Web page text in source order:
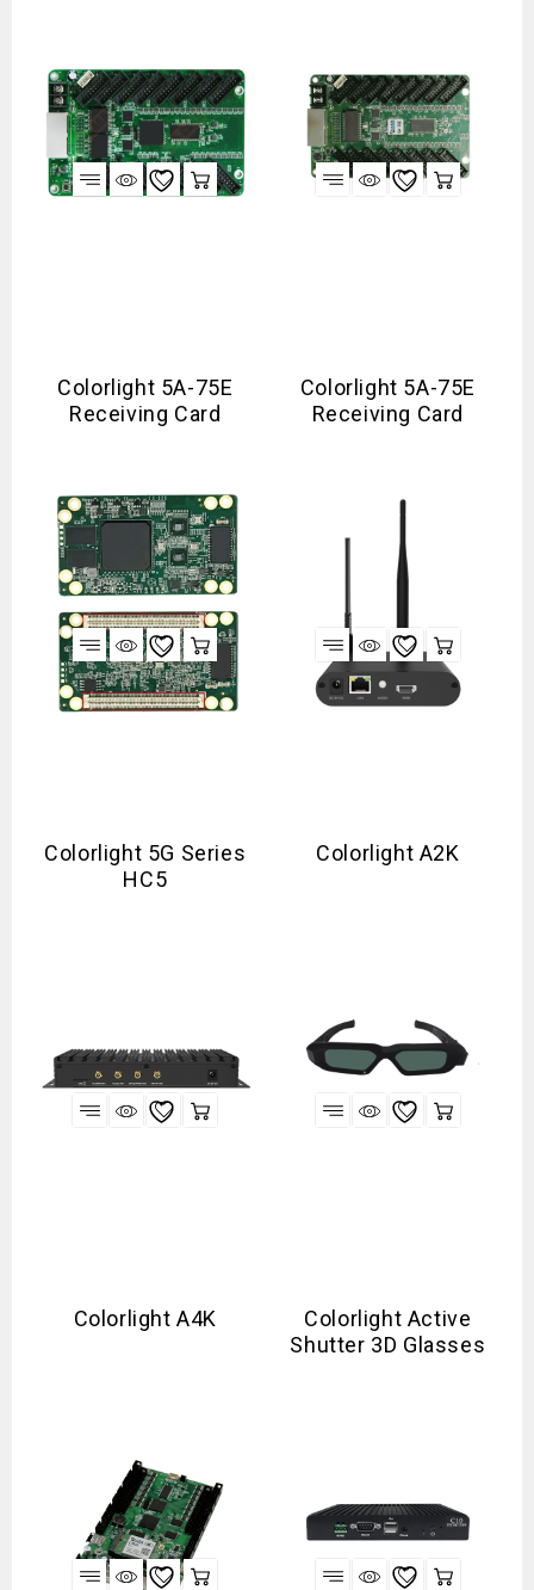
Colorlight 5A-75E
Receiving Card
Colorlight 5A-75E
Receiving Card
Colorlight 5G Series
HC5
Colorlight A2K
Colorlight A4K
Colorlight Active
Shutter 3D Glasses